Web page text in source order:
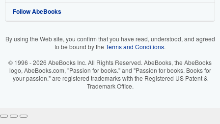
View Basket
Refer a seller
Careers
Your Ads Privacy Choices
Customer Support
AbeBooks.co.uk
AbeBooks.it
Follow AbeBooks
By using the Web site, you confirm that you have read, understood, and agreed
to be bound by the Terms and Conditions.
© 1996 - 2026 AbeBooks Inc. All Rights Reserved. AbeBooks, the AbeBooks
logo, AbeBooks.com, "Passion for books." and "Passion for books. Books for
your passion." are registered trademarks with the Registered US Patent &
Trademark Office.